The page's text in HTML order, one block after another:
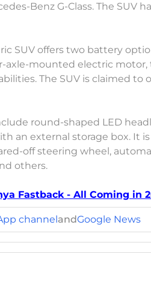
Benz G-Class. The SUV
SUV offers two battery
axle-mounted electric
The SUV is claimed to
round-shaped LED
an external storage box. It
off steering wheel,
others.
Fastback - All Coming in
channel andGoogle News